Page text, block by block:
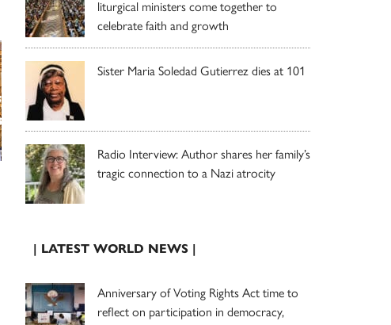
liturgical ministers come together to
celebrate faith and growth
Sister Maria Soledad Gutierrez dies at 101
Radio Interview: Author shares her family’s
tragic connection to a Nazi atrocity
| LATEST WORLD NEWS |
Anniversary of Voting Rights Act time to
reflect on participation in democracy,